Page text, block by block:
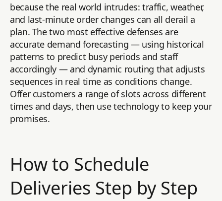
because the real world intrudes: traffic, weather,
and last-minute order changes can all derail a
plan. The two most effective defenses are
accurate demand forecasting — using historical
patterns to predict busy periods and staff
accordingly — and dynamic routing that adjusts
sequences in real time as conditions change.
Offer customers a range of slots across different
times and days, then use technology to keep your
promises.
How to Schedule
Deliveries Step by Step